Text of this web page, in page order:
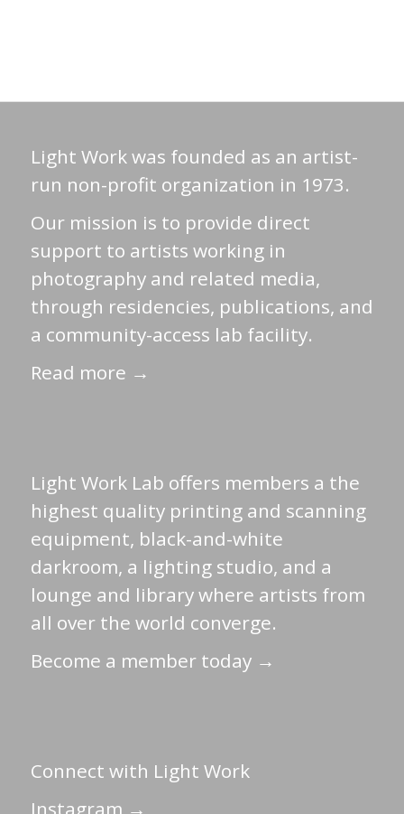
Light Work was founded as an artist-
run non-profit organization in 1973.
Our mission is to provide direct
support to artists working in
photography and related media,
through residencies, publications, and
a community-access lab facility.
Read more →
Light Work Lab offers members a the
highest quality printing and scanning
equipment, black-and-white
darkroom, a lighting studio, and a
lounge and library where artists from
all over the world converge.
Become a member today →
Connect with Light Work
Instagram →